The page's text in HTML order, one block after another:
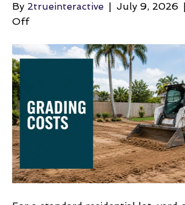
By 2trueinteractive | July 9, 2026 |
Offon
Grading
Homeowner’s
2026